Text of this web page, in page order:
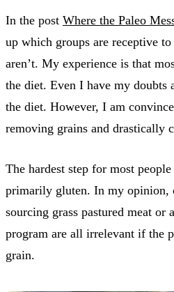
In the post Where the Paleo
up which groups are receptive
aren’t. My experience is that
the diet. Even I have my doubts
the diet. However, I am
removing grains and drastically
The hardest step for most
primarily gluten. In my opinion,
sourcing grass pastured meat or
program are all irrelevant if the
grain.